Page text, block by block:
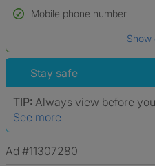
Name*
*A user’s profile name may differ
Mobile phone number
Show
Stay safe
TIP: Always view before
See more
Ad #11307280